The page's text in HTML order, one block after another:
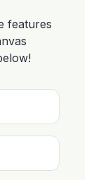
features